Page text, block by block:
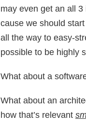
may even get an all
cause we should
all the way to easy-
possible to be highly
What about a
What about an
how that’s relevant